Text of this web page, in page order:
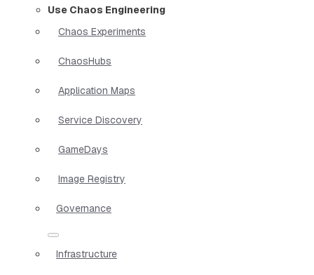
Use Chaos Engineering
Chaos Experiments
ChaosHubs
Application Maps
Service Discovery
GameDays
Image Registry
Governance
Infrastructure